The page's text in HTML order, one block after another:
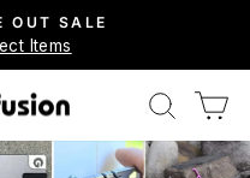
OUT SALE
Items
SEARCH